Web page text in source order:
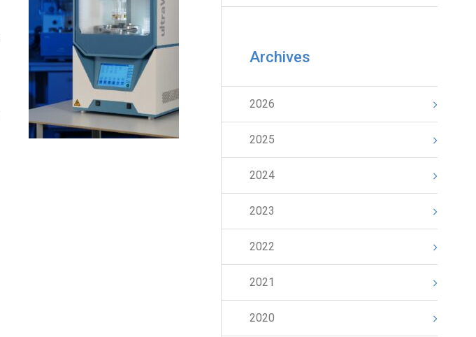
Archives
2026
2025
2024
2023
2022
2021
2020